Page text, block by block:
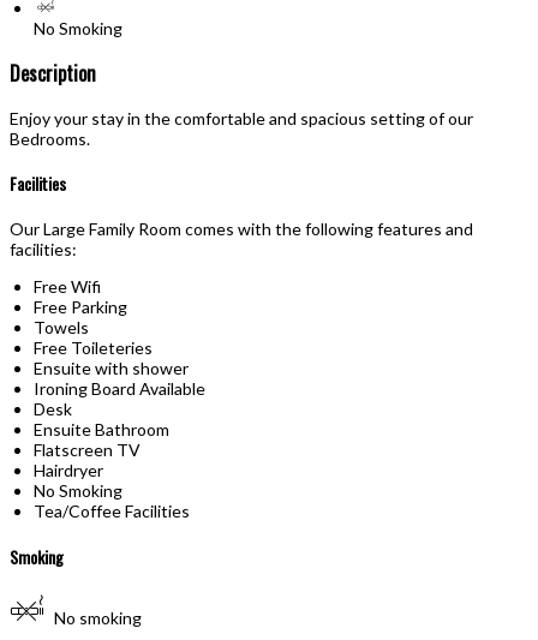
No Smoking
Description
Enjoy your stay in the comfortable and spacious setting of our
Bedrooms.
Facilities
Our Large Family Room comes with the following features and
facilities:
Free Wifi
Free Parking
Towels
Free Toileteries
Ensuite with shower
Ironing Board Available
Desk
Ensuite Bathroom
Flatscreen TV
Hairdryer
No Smoking
Tea/Coffee Facilities
Smoking
No smoking